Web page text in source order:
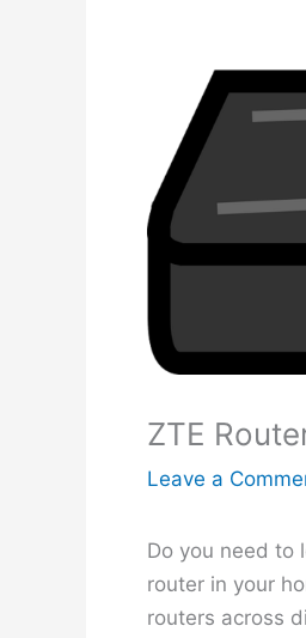
ZTE
Leave a
Do you need to
router in your
routers across